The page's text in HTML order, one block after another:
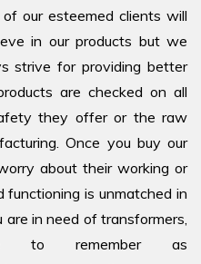
our esteemed clients will
in our products but we
strive for providing better
are checked on all
they offer or the raw
Once you buy our
about their working or
functioning is unmatched in
in need of transformers,
remember as